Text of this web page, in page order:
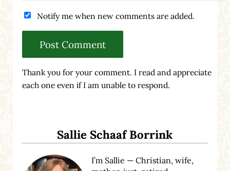
Notify me when new comments are added.
Thank you for your comment. I read and appreciate
each one even if I am unable to respond.
Sallie Schaaf Borrink
I’m Sallie — Christian, wife,